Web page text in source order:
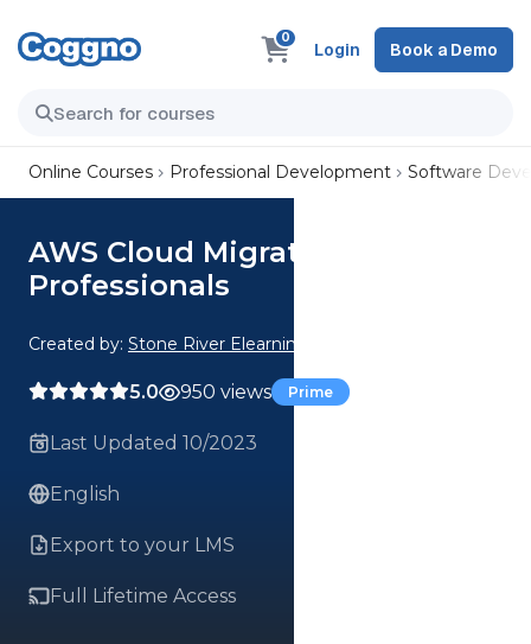
0
Login Book a Demo
Online Courses Professional Development Software
AWS Cloud Migration for IT
Professionals
Created by: Stone River Elearning
5.0 950 views Prime
Last Updated 10/2023
English
Export to your LMS
Full Lifetime Access